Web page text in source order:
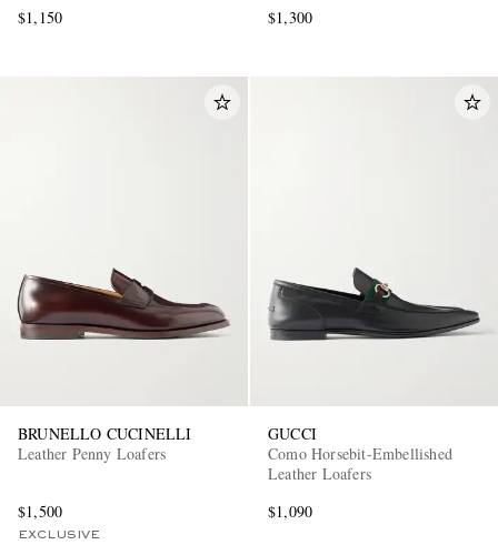
EXCLUSIVES
$1,150
$1,300
BRUNELLO CUCINELLI
Leather Penny Loafers
$1,500
EXCLUSIVE
GUCCI
Como Horsebit-Embellished
Leather Loafers
$1,090